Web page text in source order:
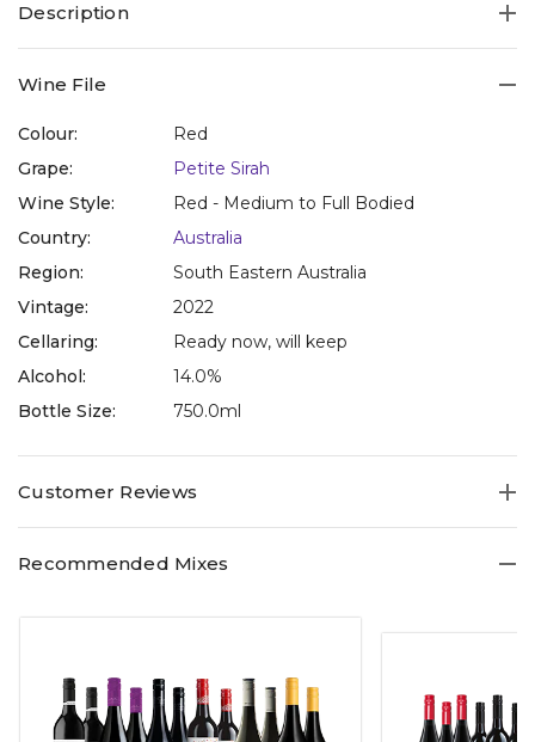
Description
Wine File
Colour:
Red
Grape:
Petite Sirah
Wine Style:
Red - Medium to Full Bodied
Country:
Australia
Region:
South Eastern Australia
Vintage:
2022
Cellaring:
Ready now, will keep
Alcohol:
14.0%
Bottle Size:
750.0ml
Customer Reviews
Recommended Mixes